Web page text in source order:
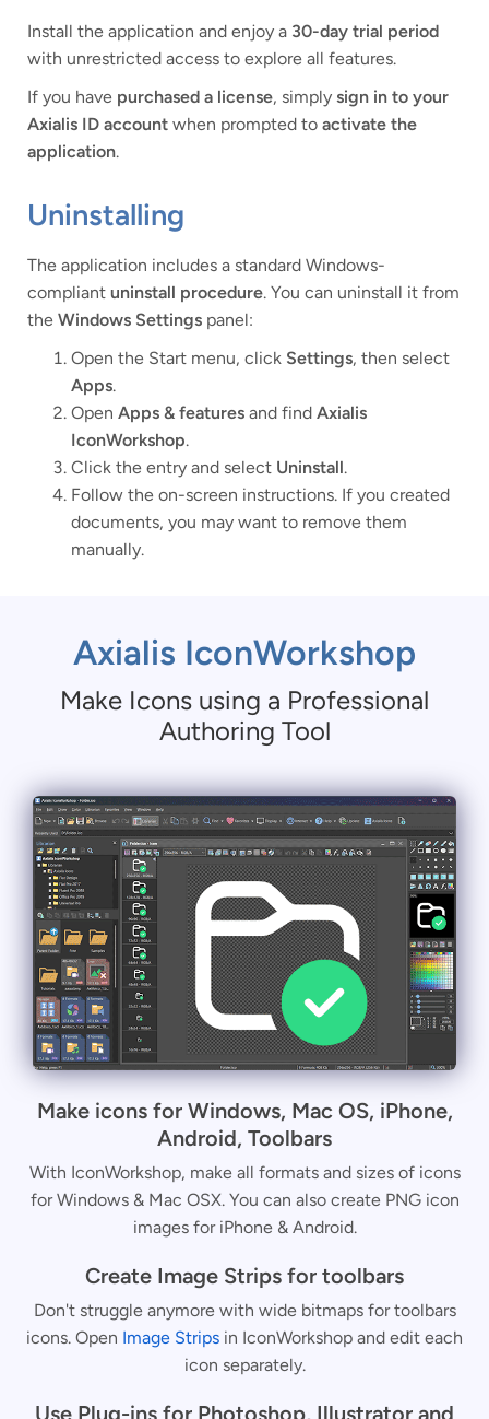
Install the application and enjoy a 30-day trial period
with unrestricted access to explore all features.
If you have purchased a license, simply sign in to your
Axialis ID account when prompted to activate the
application.
Uninstalling
The application includes a standard Windows-
compliant uninstall procedure. You can uninstall it from
the Windows Settings panel:
Open the Start menu, click Settings, then select
Apps.
Open Apps & features and find Axialis
IconWorkshop.
Click the entry and select Uninstall.
Follow the on-screen instructions. If you created
documents, you may want to remove them
manually.
Axialis IconWorkshop
Make Icons using a Professional
Authoring Tool
Make icons for Windows, Mac OS, iPhone,
Android, Toolbars
With IconWorkshop, make all formats and sizes of icons
for Windows & Mac OSX. You can also create PNG icon
images for iPhone & Android.
Create Image Strips for toolbars
Don't struggle anymore with wide bitmaps for toolbars
icons. Open Image Strips in IconWorkshop and edit each
icon separately.
Use Plug-ins for Photoshop, Illustrator and